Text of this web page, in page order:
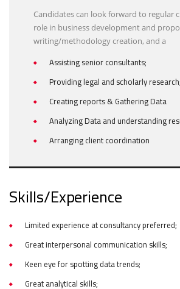
Candidates can look forward to regular
role in business development and
writing/methodology creation, and a
Assisting senior consultants;
Providing legal and scholarly research;
Creating reports & Gathering Data
Analyzing Data and understanding
Arranging client coordination
Skills/Experience
Limited experience at consultancy preferred;
Great interpersonal communication skills;
Keen eye for spotting data trends;
Great analytical skills;